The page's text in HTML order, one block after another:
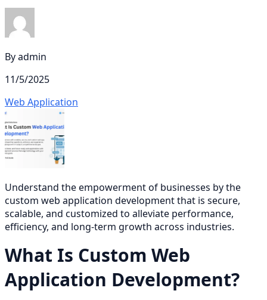
Byadmin
11/5/2025
Web Application
Understand the empowerment of businesses by the
custom web application development that is secure,
scalable, and customized to alleviate performance,
efficiency, and long-term growth across industries.
What Is Custom Web
Application Development?